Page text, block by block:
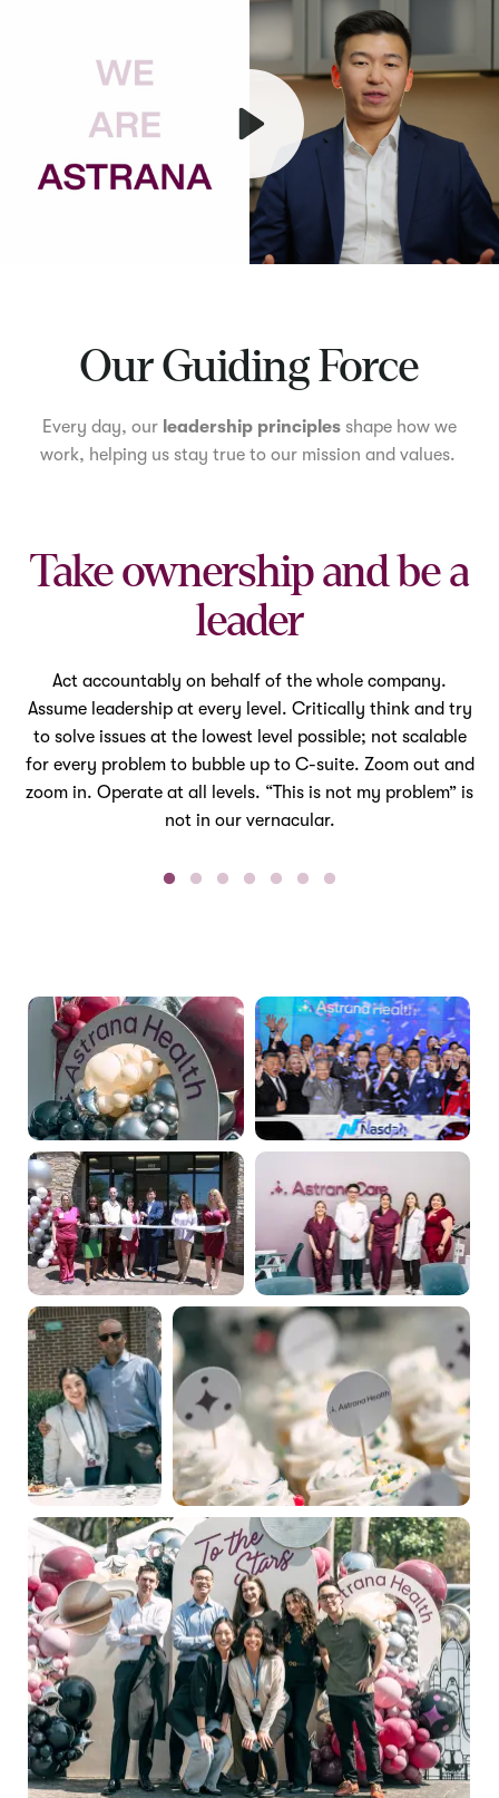
Our Guiding Force
Every day, our leadership principles shape how we
work, helping us stay true to our mission and values.
Take ownership and be a
leader
Act accountably on behalf of the whole company.
Assume leadership at every level. Critically think and try
to solve issues at the lowest level possible; not scalable
for every problem to bubble up to C-suite. Zoom out and
zoom in. Operate at all levels. “This is not my problem” is
not in our vernacular.